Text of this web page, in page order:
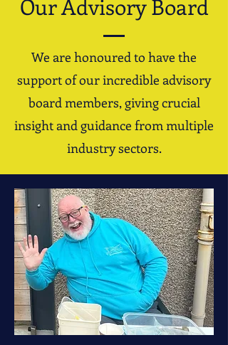
Our Advisory Board
We are honoured to have the
support of our incredible advisory
board members, giving crucial
insight and guidance from multiple
industry sectors.